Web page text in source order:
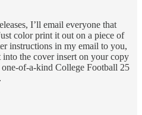
I’ll email everyone that
color print it out on a piece of
instructions in my email to you,
into the cover insert on your copy
one-of-a-kind College Football 25